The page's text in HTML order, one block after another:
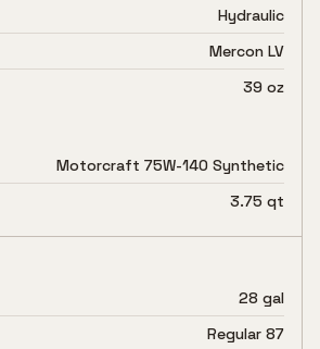
Hydraulic
Mercon LV
39 oz
Motorcraft 75W-140 Synthetic
3.75 qt
28 gal
Regular 87